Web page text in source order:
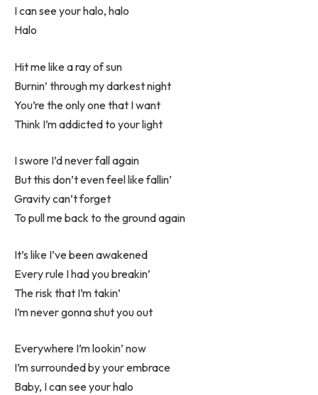
I can see your halo, halo
Halo
Hit me like a ray of sun
Burnin’ through my darkest night
You’re the only one that I want
Think I’m addicted to your light
I swore I’d never fall again
But this don’t even feel like fallin’
Gravity can’t forget
To pull me back to the ground again
It’s like I’ve been awakened
Every rule I had you breakin’
The risk that I’m takin’
I’m never gonna shut you out
Everywhere I’m lookin’ now
I’m surrounded by your embrace
Baby, I can see your halo